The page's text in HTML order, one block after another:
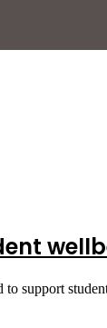
support